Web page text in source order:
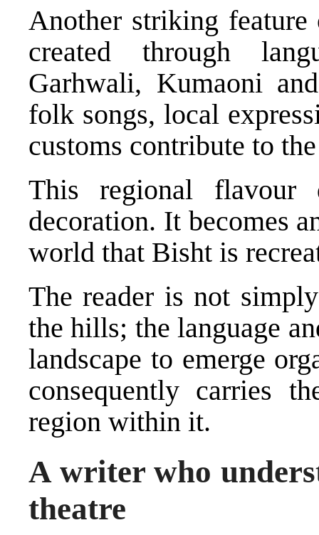
Another striking
created through
Garhwali, Kumaoni
folk songs, local
customs contribute to
This regional flavour
decoration. It becomes
world that Bisht is
The reader is not
the hills; the language
landscape to emerge
consequently carries
region within it.
A writer who
theatre